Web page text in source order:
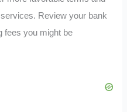
Review your bank
fees you might be